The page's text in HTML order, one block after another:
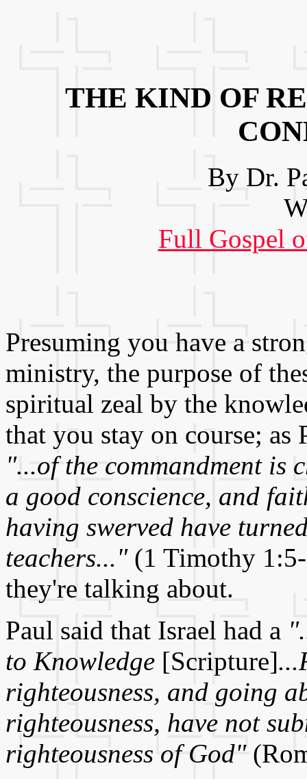
THE KIND OF
By Dr.
Full Gospel
Presuming you have a
ministry, the purpose of
spiritual zeal by the
that you stay on course;
"...of the commandment is
a good conscience, and
having swerved have
teachers..."(1 Timothy
they're talking about.
Paul said that Israel had a
to Knowledge [Scripture]
righteousness, and going
righteousness, have not
righteousness of God"